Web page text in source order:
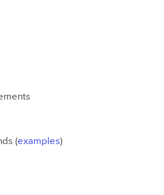
(examples)